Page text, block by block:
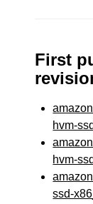
First
hvm-
hvm-
ssd-